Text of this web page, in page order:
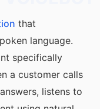
that
language.
specifically
a customer calls
listens to